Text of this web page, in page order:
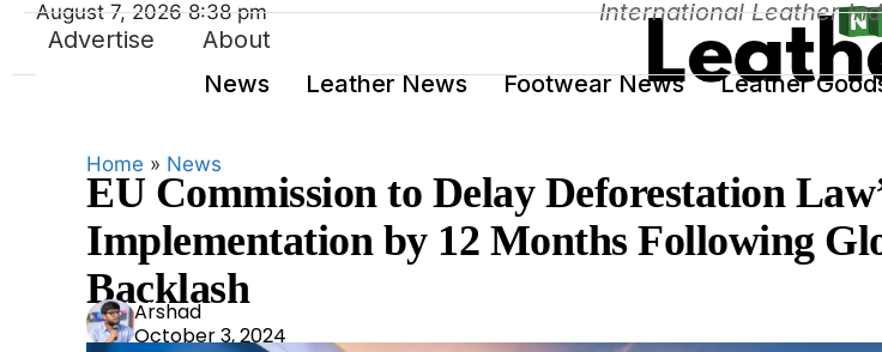
Advertise About
News
Leather News Footwear News Leather
August 7, 2026 8:38 pm International Leather
Home » News
EU Commission to Delay Deforestation
Implementation by 12 Months Following
Backlash
Ars
had
Arshad
October 3, 2024